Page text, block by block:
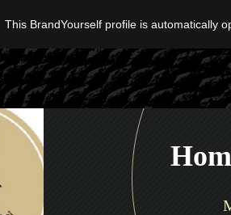
This BrandYourself profile is automatically